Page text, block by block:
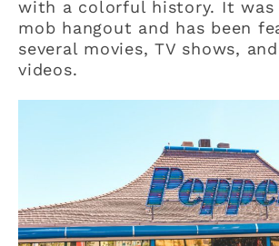
with a colorful history. It was
mob hangout and has been
several movies, TV shows,
videos.